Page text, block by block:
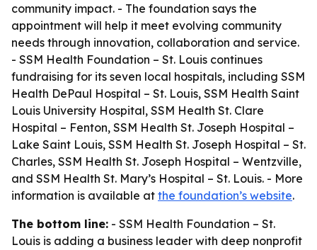
community impact. - The foundation says the
appointment will help it meet evolving community
needs through innovation, collaboration and service.
- SSM Health Foundation – St. Louis continues
fundraising for its seven local hospitals, including SSM
Health DePaul Hospital – St. Louis, SSM Health Saint
Louis University Hospital, SSM Health St. Clare
Hospital – Fenton, SSM Health St. Joseph Hospital –
Lake Saint Louis, SSM Health St. Joseph Hospital – St.
Charles, SSM Health St. Joseph Hospital – Wentzville,
and SSM Health St. Mary’s Hospital – St. Louis. - More
information is available at the foundation’s website.
The bottom line: - SSM Health Foundation – St.
Louis is adding a business leader with deep nonprofit